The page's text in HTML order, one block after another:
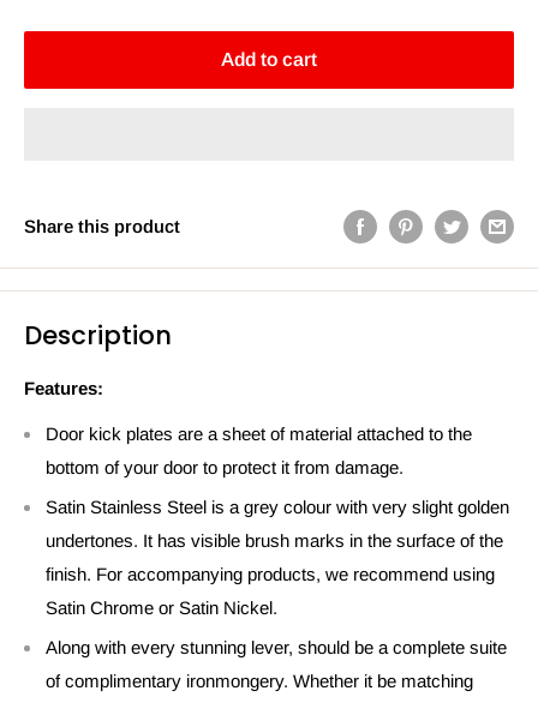
Add to cart
Share this product
Description
Features:
Door kick plates are a sheet of material attached to the
bottom of your door to protect it from damage.
Satin Stainless Steel is a grey colour with very slight golden
undertones. It has visible brush marks in the surface of the
finish. For accompanying products, we recommend using
Satin Chrome or Satin Nickel.
Along with every stunning lever, should be a complete suite
of complimentary ironmongery. Whether it be matching